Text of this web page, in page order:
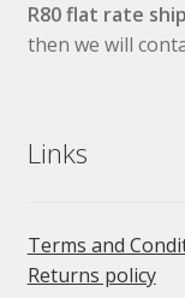
R80 flat rate
then we will
Links
Terms and
Returns policy